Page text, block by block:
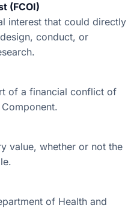
(FCOI)
interest that could directly
conduct, or
of a financial conflict of
value, whether or not the
of Health and